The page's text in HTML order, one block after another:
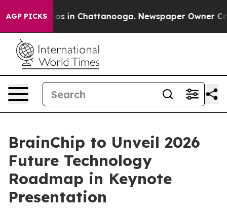
AGP PICKS
Chaos in Chattanooga. Newspaper Owner
BrainChip to Unveil 2026
Future Technology
Roadmap in Keynote
Presentation